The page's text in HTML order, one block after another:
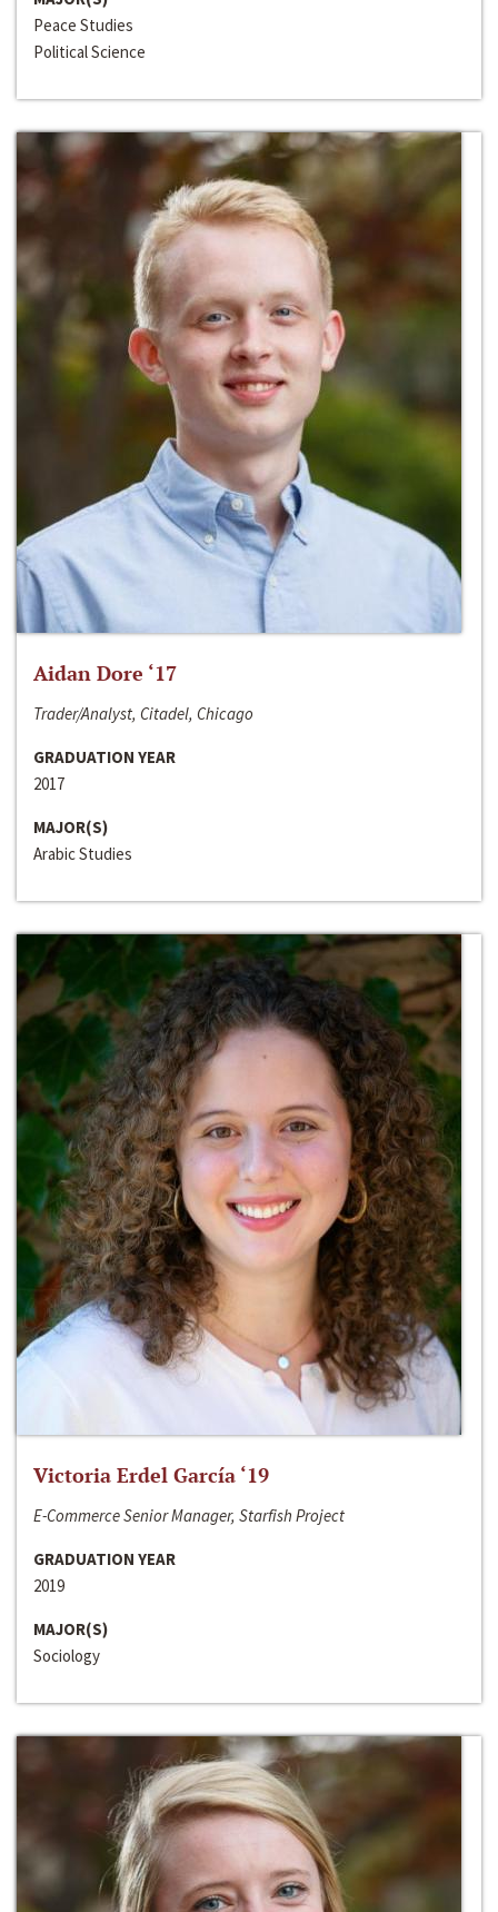
Peace Studies
Political Science
Aidan Dore ‘17
Trader/Analyst, Citadel, Chicago
GRADUATION YEAR
2017
MAJOR(S)
Arabic Studies
Victoria Erdel García ‘19
E-Commerce Senior Manager, Starfish Project
GRADUATION YEAR
2019
MAJOR(S)
Sociology